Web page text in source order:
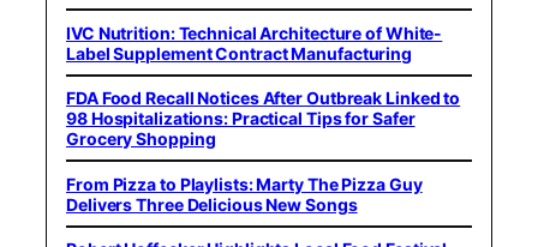
IVC Nutrition: Technical Architecture of White-
Label Supplement Contract Manufacturing
FDA Food Recall Notices After Outbreak Linked to
98 Hospitalizations: Practical Tips for Safer
Grocery Shopping
From Pizza to Playlists: Marty The Pizza Guy
Delivers Three Delicious New Songs